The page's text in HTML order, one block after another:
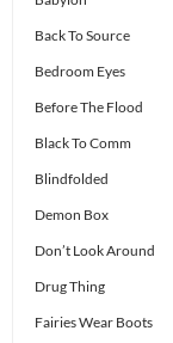
Back To Source
Bedroom Eyes
Before The Flood
Black To Comm
Blindfolded
Demon Box
Don’t Look Around
Drug Thing
Fairies Wear Boots